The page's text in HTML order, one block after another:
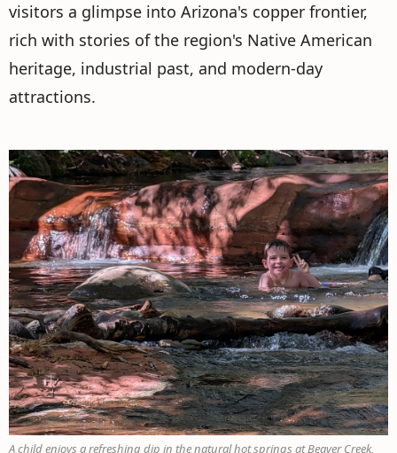
visitors a glimpse into Arizona's copper frontier,
rich with stories of the region's Native American
heritage, industrial past, and modern-day
attractions.
A child enjoys a refreshing dip in the natural hot springs at Beaver Creek,